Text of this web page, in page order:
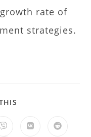
rate of
strategies.